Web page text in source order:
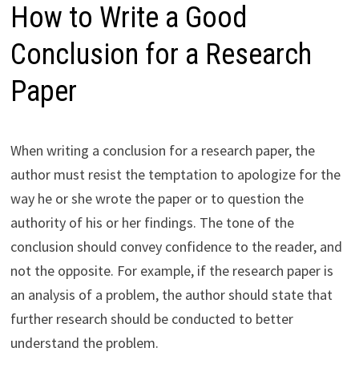
How to Write a Good
Conclusion for a Research
Paper
When writing a conclusion for a research paper, the
author must resist the temptation to apologize for the
way he or she wrote the paper or to question the
authority of his or her findings. The tone of the
conclusion should convey confidence to the reader, and
not the opposite. For example, if the research paper is
an analysis of a problem, the author should state that
further research should be conducted to better
understand the problem.